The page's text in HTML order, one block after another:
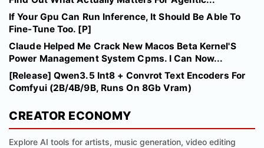
If Your Gpu Can Run Inference, It Should Be Able To
Fine-Tune Too. [P]
Claude Helped Me Crack New Macos Beta Kernel'S
Power Management System Cpms. I Can Now...
[Release] Qwen3.5 Int8 + Convrot Text Encoders For
Comfyui (2B/4B/9B, Runs On 8Gb Vram)
CREATOR ECONOMY
Explore AI tools for artists, music generation, video editing